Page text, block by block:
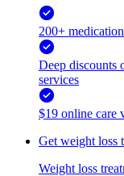
200+
Deep discounts
services
$19 online care
Get weight loss
Weight loss